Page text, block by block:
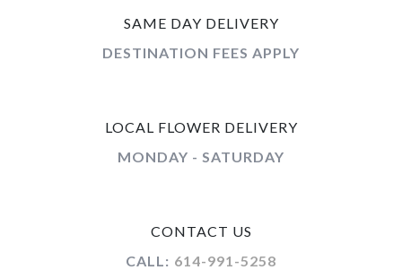
SAME DAY DELIVERY
DESTINATION FEES APPLY
LOCAL FLOWER DELIVERY
MONDAY - SATURDAY
CONTACT US
CALL: 614-991-5258